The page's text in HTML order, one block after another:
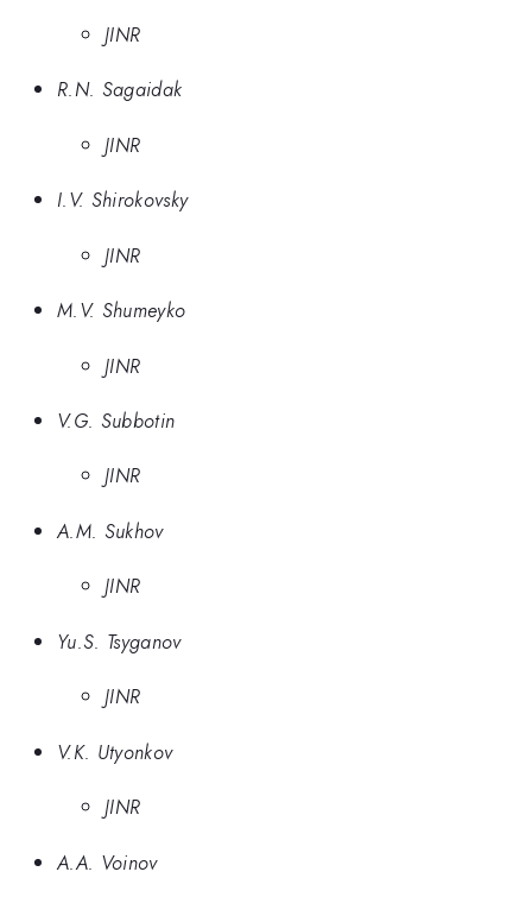
JINR
R.N. Sagaidak
JINR
I.V. Shirokovsky
JINR
M.V. Shumeyko
JINR
V.G. Subbotin
JINR
A.M. Sukhov
JINR
Yu.S. Tsyganov
JINR
V.K. Utyonkov
JINR
A.A. Voinov